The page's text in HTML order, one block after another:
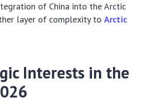
of China into the Arctic
layer of complexity to Arctic
Interests in the